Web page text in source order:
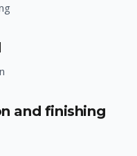
and finishing